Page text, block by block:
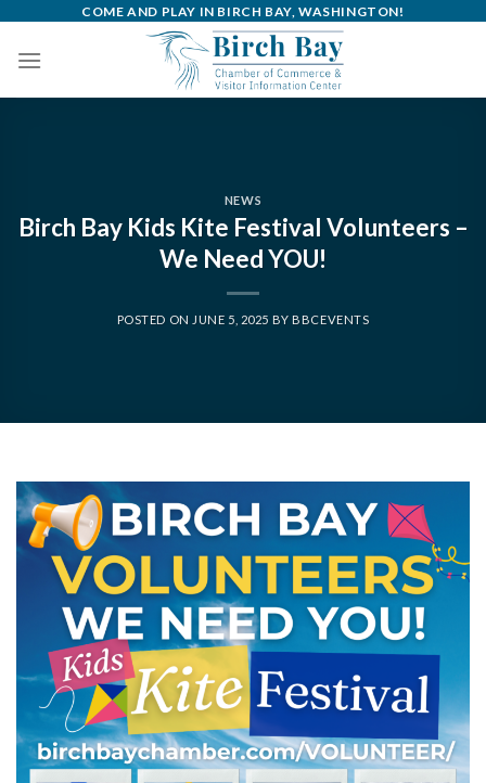
content
COME AND PLAY IN BIRCH BAY, WASHINGTON!
NEWS
Birch Bay Kids Kite Festival Volunteers –
We Need YOU!
POSTED ON JUNE 5, 2025 BYBBCEVENTS